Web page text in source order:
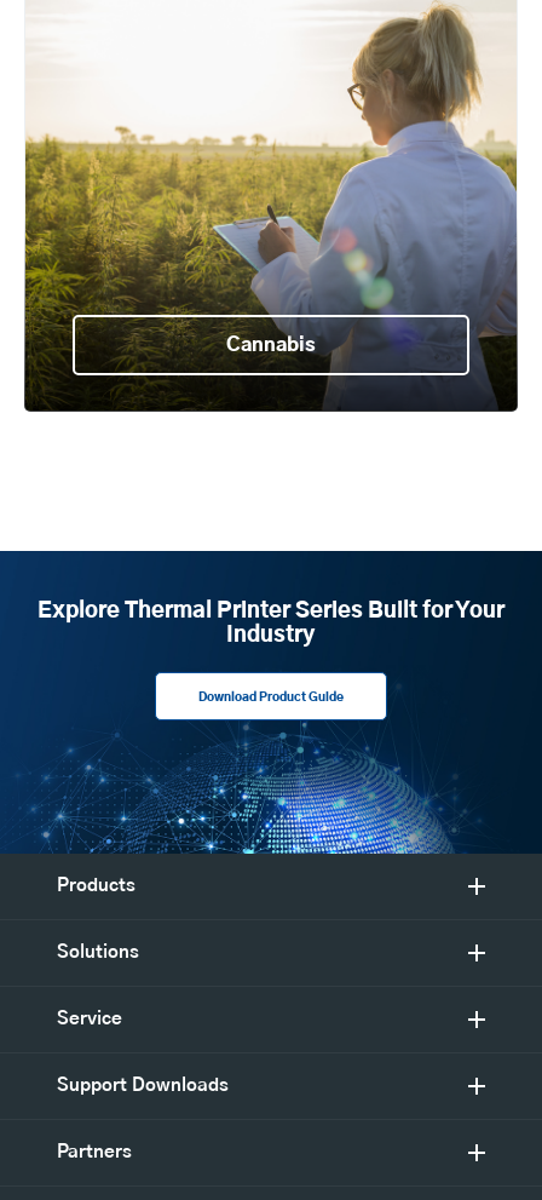
Cannabis
Explore Thermal Printer Series Built for Your
Industry
Download Product Guide
Products
Solutions
Service
Support Downloads
Partners